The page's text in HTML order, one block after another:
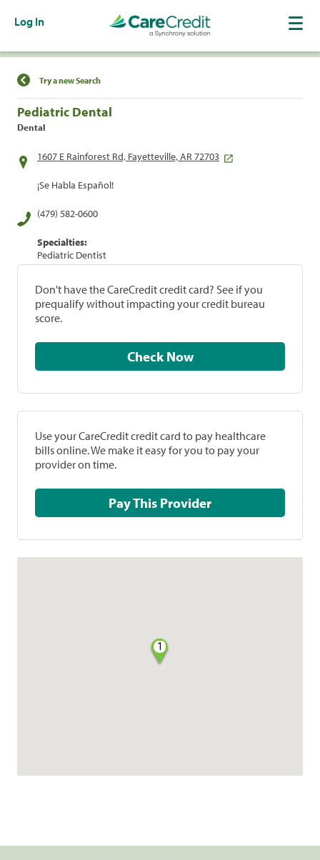
Log In
Find a Location
Try a new Search
Pediatric Dental
Dental
1607 E Rainforest Rd, Fayetteville, AR 72703
¡Se Habla Español!
(479) 582-0600
Specialties:
Pediatric Dentist
Don't have the CareCredit credit card? See if you
prequalify without impacting your credit bureau
score.
Check Now
Use your CareCredit credit card to pay healthcare
bills online. We make it easy for you to pay your
provider on time.
Pay This Provider
1